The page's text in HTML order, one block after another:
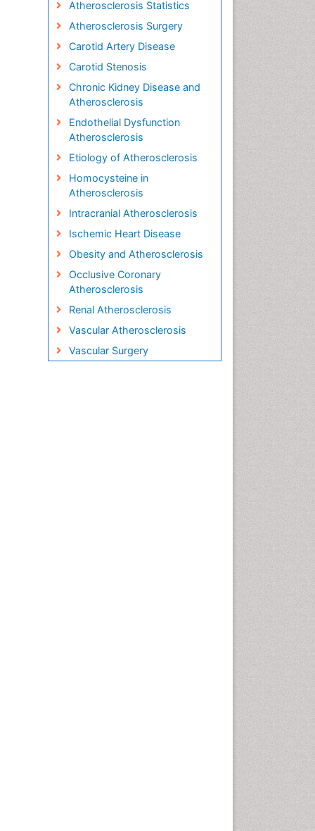
Atherosclerosis Statistics
Atherosclerosis Surgery
Carotid Artery Disease
Carotid Stenosis
Chronic Kidney Disease and
Atherosclerosis
Endothelial Dysfunction
Atherosclerosis
Etiology of Atherosclerosis
Homocysteine in
Atherosclerosis
Intracranial Atherosclerosis
Ischemic Heart Disease
Obesity and Atherosclerosis
Occlusive Coronary
Atherosclerosis
Renal Atherosclerosis
Vascular Atherosclerosis
Vascular Surgery